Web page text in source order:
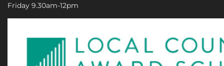
Friday 9.30am-12pm